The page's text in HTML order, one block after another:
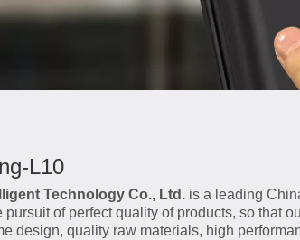
L10
Technology Co., Ltd. is a leading
pursuit of perfect quality of products, so that
design, quality raw materials, high